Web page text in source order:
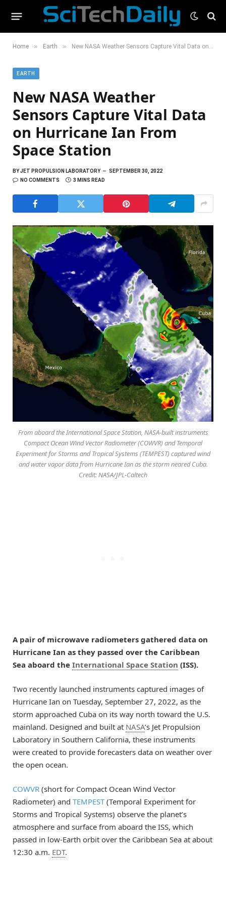
Home » Earth » New NASA Weather Sensors Capture Vital Data on Hurricane Ian From Space Station
EARTH
New NASA Weather
Sensors Capture Vital Data
on Hurricane Ian From
Space Station
BYJET PROPULSION LABORATORY
SEPTEMBER 30, 2022
NO COMMENTS
3 MINS READ
From aboard the International Space Station, NASA-built instruments
Compact Ocean Wind Vector Radiometer (COWVR) and Temporal
Experiment for Storms and Tropical Systems (TEMPEST) captured wind
and water vapor data from Hurricane Ian as the storm neared Cuba.
Credit: NASA/JPL-Caltech
A pair of microwave radiometers gathered data on
Hurricane Ian as they passed over the Caribbean
Sea aboard the International Space Station (ISS).
Two recently launched instruments captured images of
Hurricane Ian on Tuesday, September 27, 2022, as the
storm approached Cuba on its way north toward the U.S.
mainland. Designed and built at NASA’s Jet Propulsion
Laboratory in Southern California, these instruments
were created to provide forecasters data on weather over
the open ocean.
COWVR (short for Compact Ocean Wind Vector
Radiometer) and TEMPEST(Temporal Experiment for
Storms and Tropical Systems) observe the planet’s
atmosphere and surface from aboard the ISS, which
passed in low-Earth orbit over the Caribbean Sea at about
12:30 a.m. EDT.